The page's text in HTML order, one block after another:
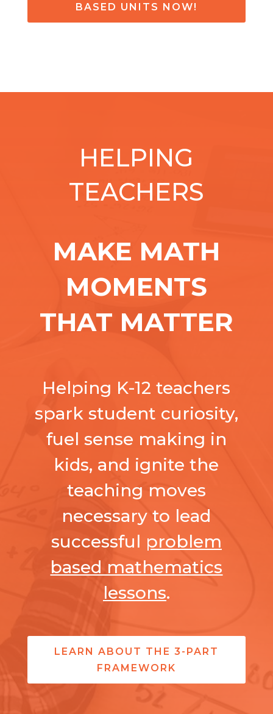
BASED UNITS NOW!
HELPING
TEACHERS
MAKE MATH
MOMENTS
THAT MATTER
Helping K-12 teachers
spark student curiosity,
fuel sense making in
kids, and ignite the
teaching moves
necessary to lead
successful problem
based mathematics
lessons.
LEARN ABOUT THE 3-PART
FRAMEWORK